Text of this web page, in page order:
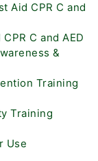
Aid CPR C and
C and AED
&
Training
Training
Use